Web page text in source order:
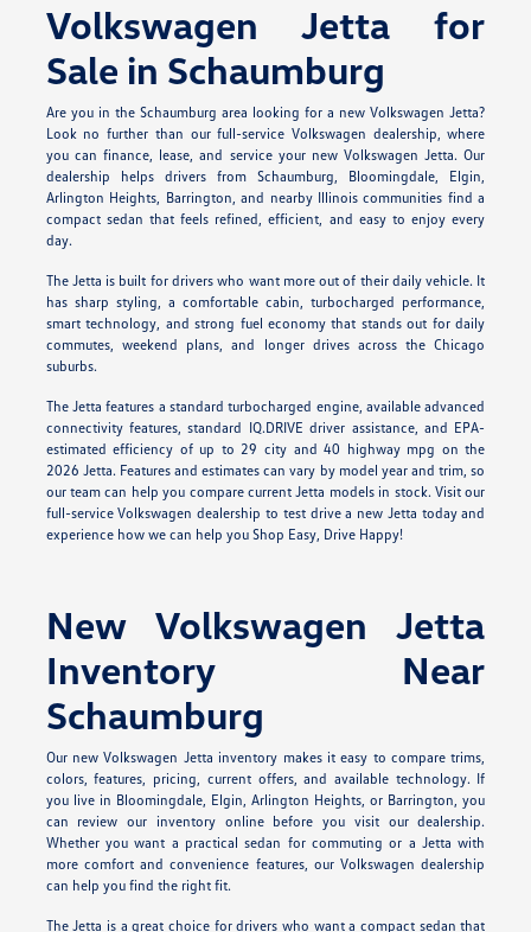
Volkswagen Jetta for
Sale in Schaumburg
Are you in the Schaumburg area looking for a new Volkswagen Jetta?
Look no further than our full-service Volkswagen dealership, where
you can finance, lease, and service your new Volkswagen Jetta. Our
dealership helps drivers from Schaumburg, Bloomingdale, Elgin,
Arlington Heights, Barrington, and nearby Illinois communities find a
compact sedan that feels refined, efficient, and easy to enjoy every
day.
The Jetta is built for drivers who want more out of their daily vehicle. It
has sharp styling, a comfortable cabin, turbocharged performance,
smart technology, and strong fuel economy that stands out for daily
commutes, weekend plans, and longer drives across the Chicago
suburbs.
The Jetta features a standard turbocharged engine, available advanced
connectivity features, standard IQ.DRIVE driver assistance, and EPA-
estimated efficiency of up to 29 city and 40 highway mpg on the
2026 Jetta. Features and estimates can vary by model year and trim, so
our team can help you compare current Jetta models in stock. Visit our
full-service Volkswagen dealership to test drive a new Jetta today and
experience how we can help you Shop Easy, Drive Happy!
New Volkswagen Jetta
Inventory Near
Schaumburg
Our new Volkswagen Jetta inventory makes it easy to compare trims,
colors, features, pricing, current offers, and available technology. If
you live in Bloomingdale, Elgin, Arlington Heights, or Barrington, you
can review our inventory online before you visit our dealership.
Whether you want a practical sedan for commuting or a Jetta with
more comfort and convenience features, our Volkswagen dealership
can help you find the right fit.
The Jetta is a great choice for drivers who want a compact sedan that